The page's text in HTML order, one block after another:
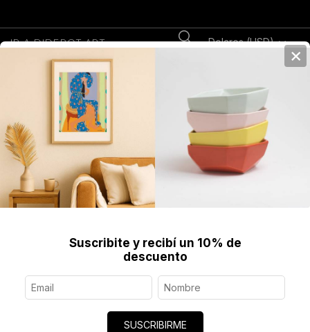
IR A DIDEROT.ART Dolares (USD)
Clásicos, contemporáneos e inéditos.
Libros
×
Suscribite y recibí un 10% de
descuento
SUSCRIBIRME